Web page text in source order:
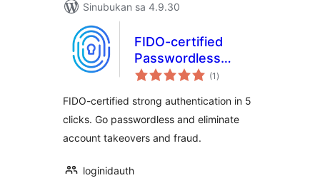
Sinubukan sa 4.9.30
FIDO-certified
Passwordless
biometric login
(1 kabuuang
ratings
)
FIDO-certified strong authentication in 5
clicks. Go passwordless and eliminate
account takeovers and fraud.
loginidauth